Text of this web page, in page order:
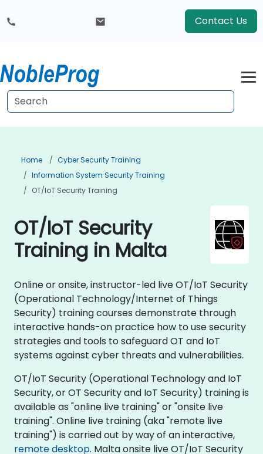
Contact Us
Home
Cyber Security Training
Information System Security Training
OT/IoT Security Training
OT/IoT Security
Training in Malta
Online or onsite, instructor-led live OT/IoT Security
(Operational Technology/Internet of Things
Security) training courses demonstrate through
interactive hands-on practice how to use security
strategies and tools to safeguard OT and IoT
systems against cyber threats and vulnerabilities.
OT/IoT Security (Operational Technology and IoT
Security, or OT Security and IoT Security) training is
available as "online live training" or "onsite live
training". Online live training (aka "remote live
training") is carried out by way of an interactive,
remote desktop. Malta onsite live OT/IoT Security